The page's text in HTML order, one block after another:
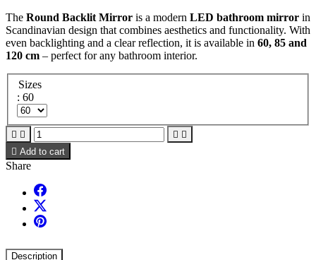
The Round Backlit Mirror is a modern LED bathroom mirror in
Scandinavian design that combines aesthetics and functionality. With
even backlighting and a clear reflection, it is available in 60, 85 and
120 cm – perfect for any bathroom interior.
Sizes
: 60
   
 Add to cart
Share
Description